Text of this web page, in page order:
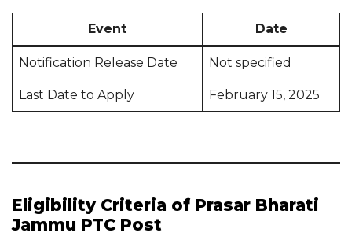
Event Date
Notification Release Date Not specified
Last Date to Apply February 15, 2025
Eligibility Criteria of Prasar Bharati
Jammu PTC Post